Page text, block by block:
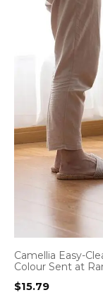
Camellia Easy-
Colour Sent at
$15.79